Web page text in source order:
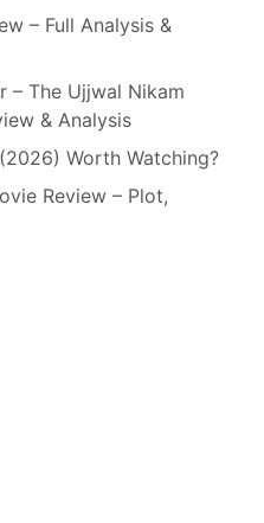
– Full Analysis &
– The Ujjwal Nikam
& Analysis
Worth Watching?
Review – Plot,